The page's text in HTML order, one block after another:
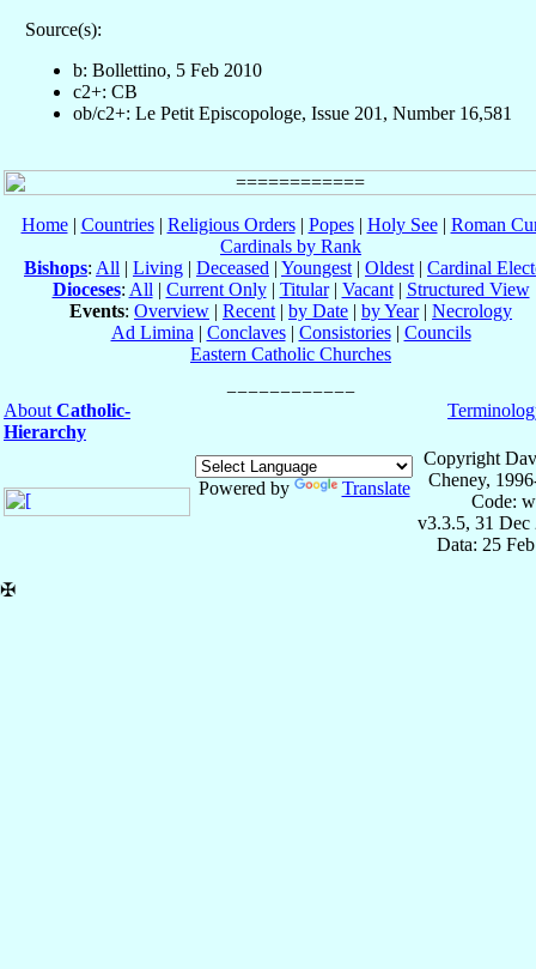
Source(s):
b: Bollettino, 5 Feb 2010
c2+: CB
ob/c2+: Le Petit Episcopologe, Issue 201, Number 16,581
Home| Countries| Religious Orders| Popes| Holy See| Roman
Cardinals by Rank
Bishops: All | Living | Deceased | Youngest | Oldest | Cardinal
Dioceses: All | Current Only| Titular| Vacant| Structured View
Events: Overview | Recent | by Date | by Year| Necrology
Ad Limina | Conclaves| Consistories| Councils
Eastern Catholic Churches
About Catholic-
Hierarchy
Powered by Translate
Copyright
Cheney,
Code:
v3.3.5, 31 Dec
Data: 25
✠